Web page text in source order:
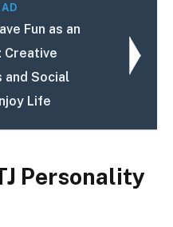
Fun as an
Creative
Social
Life
Personality